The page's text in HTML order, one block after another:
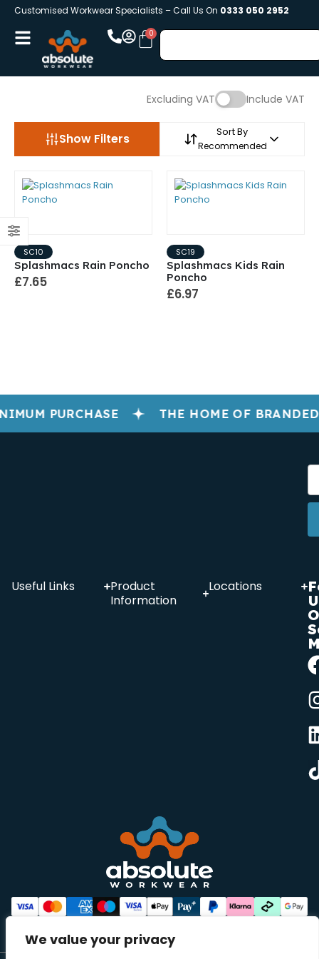
We value your privacy
Customised Workwear Specialists – Call Us On 0333 050 2952
Excluding VAT Include VAT
Show Filters Sort By
Recommended
SC10
Splashmacs Rain Poncho
£7.65
SC19
Splashmacs Kids Rain
Poncho
£6.97
PURCHASE THE HOME OF
Useful Links
Product
Information
Locations